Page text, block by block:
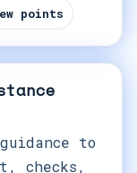
points
to
checks,